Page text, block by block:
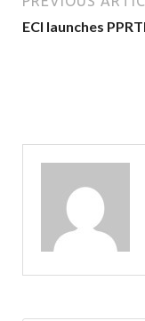
ECI launches